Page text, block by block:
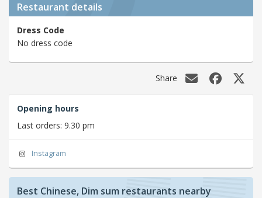
Restaurant details
Dress Code
No dress code
Share
Opening hours
Last orders: 9.30 pm
Instagram
Best Chinese, Dim sum restaurants nearby